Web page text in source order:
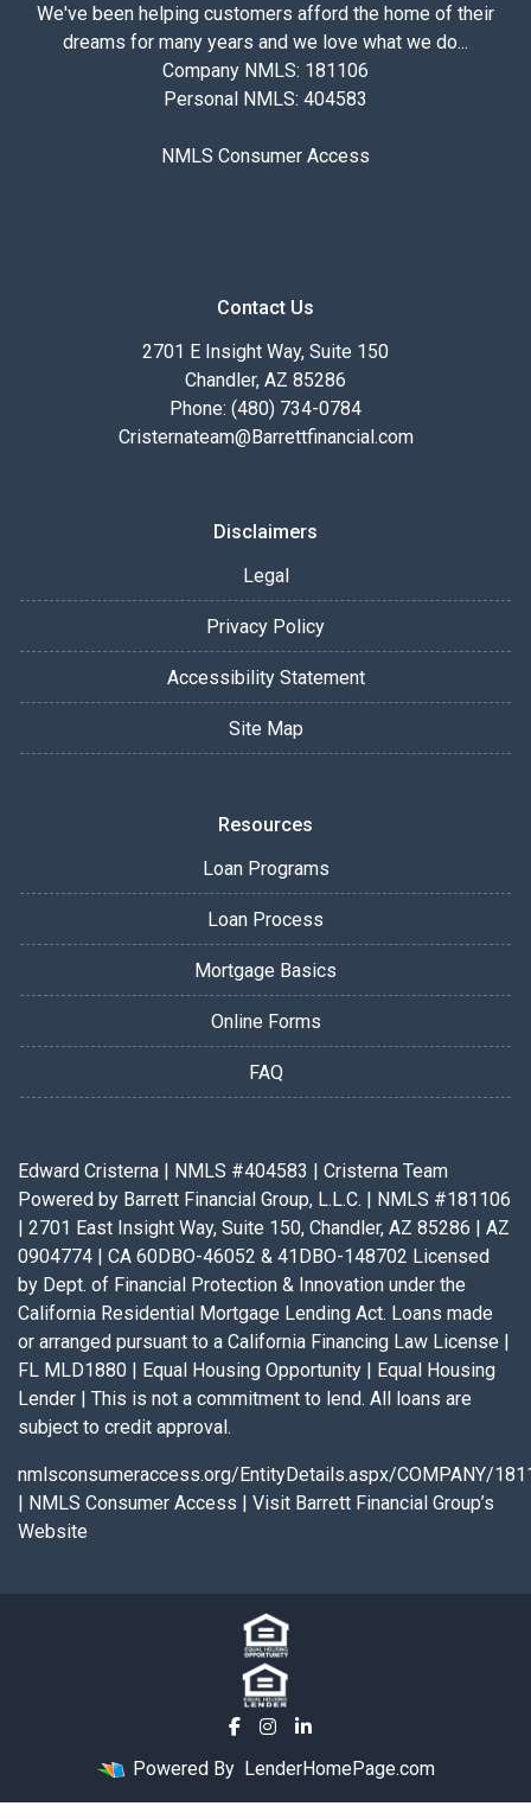
We've been helping customers afford the home of their
dreams for many years and we love what we do...
Company NMLS: 181106
Personal NMLS: 404583
NMLS Consumer Access
Contact Us
2701 E Insight Way, Suite 150
Chandler, AZ 85286
Phone: (480) 734-0784
Cristernateam@Barrettfinancial.com
Disclaimers
Legal
Privacy Policy
Accessibility Statement
Site Map
Resources
Loan Programs
Loan Process
Mortgage Basics
Online Forms
FAQ
Edward Cristerna | NMLS #404583 | Cristerna Team
Powered by Barrett Financial Group, L.L.C. | NMLS #181106
| 2701 East Insight Way, Suite 150, Chandler, AZ 85286 | AZ
0904774 | CA 60DBO-46052 & 41DBO-148702 Licensed
by Dept. of Financial Protection & Innovation under the
California Residential Mortgage Lending Act. Loans made
or arranged pursuant to a California Financing Law License |
FL MLD1880 | Equal Housing Opportunity | Equal Housing
Lender | This is not a commitment to lend. All loans are
subject to credit approval.
nmlsconsumeraccess.org/EntityDetails.aspx/COMPANY/
| NMLS Consumer Access | Visit Barrett Financial Group’s
Website
Powered By LenderHomePage.com